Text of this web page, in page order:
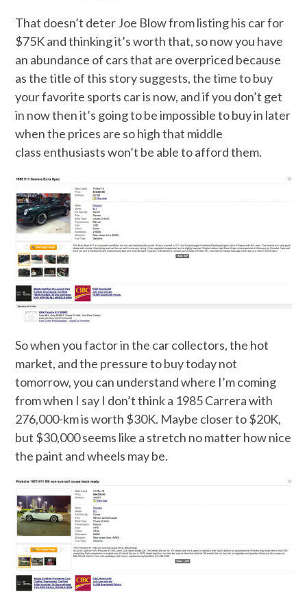
That doesn’t deter Joe Blow from listing his car for
$75K and thinking it’s worth that, so now you have
an abundance of cars that are overpriced because
as the title of this story suggests, the time to buy
your favorite sports car is now, and if you don’t get
in now then it’s going to be impossible to buy in later
when the prices are so high that middle
class enthusiasts won’t be able to afford them.
So when you factor in the car collectors, the hot
market, and the pressure to buy today not
tomorrow, you can understand where I’m coming
from when I say I don’t think a 1985 Carrera with
276,000-km is worth $30K. Maybe closer to $20K,
but $30,000 seems like a stretch no matter how nice
the paint and wheels may be.